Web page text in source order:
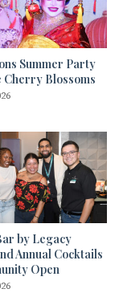
Summer Party
Cherry Blossoms
by Legacy
Annual Cocktails
Open